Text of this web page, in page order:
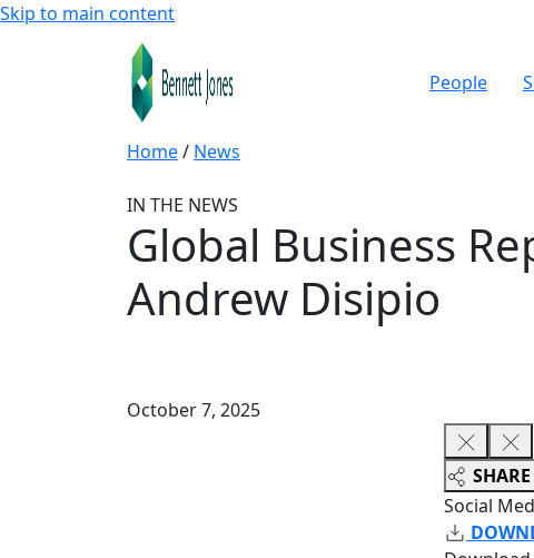
Skip to main content
People
Home/ News
IN THE NEWS
Global Business
Andrew Disipio
October 7, 2025
SHARE
Social